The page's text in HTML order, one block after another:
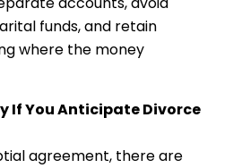
funds, and retain
where the money
If You Anticipate Divorce
agreement, there are